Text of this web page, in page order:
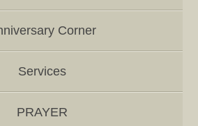
Corner
Services
PRAYER